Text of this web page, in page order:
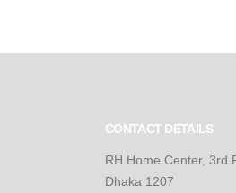
CONTACT DETAILS
RH Home Center, 3rd
Dhaka 1207